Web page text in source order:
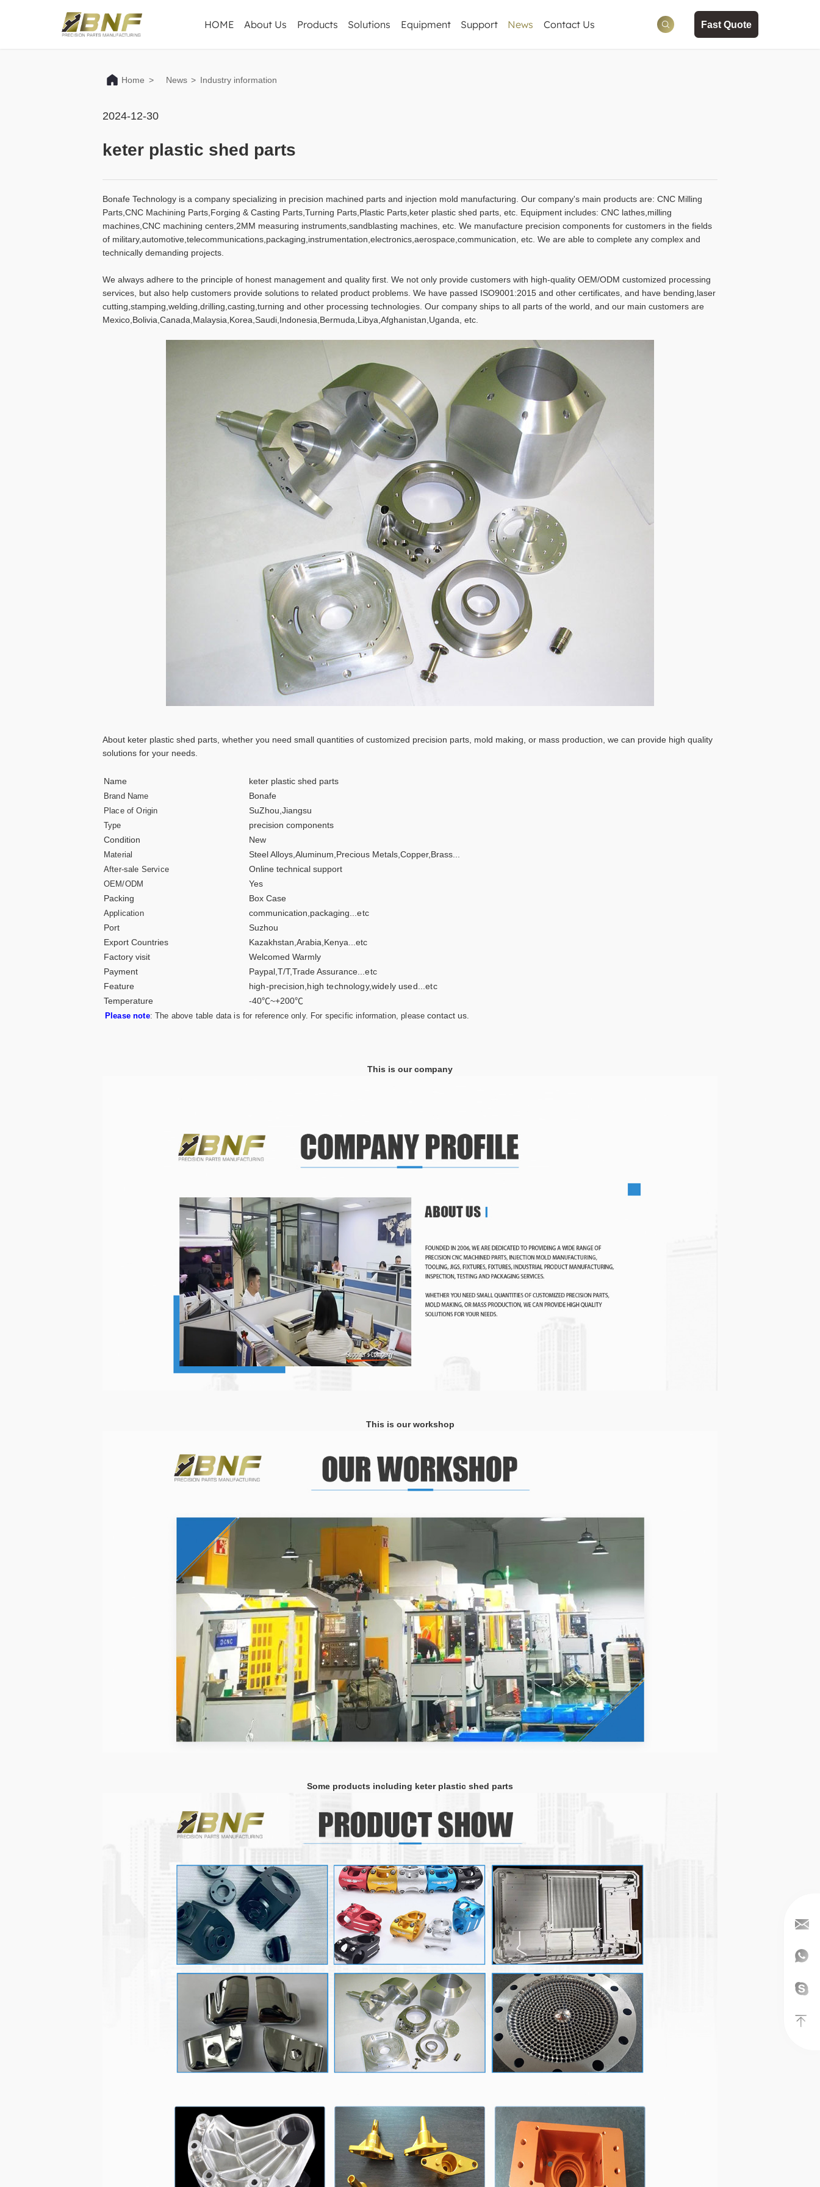
HOME About Us Products
Turning Parts
Others
Solutions Equipment Support News Contact Us Fast Quote
Home > News > Industry information
2024-12-30
keter plastic shed parts
Bonafe Technology is a company specializing in precision machined parts and injection mold manufacturing. Our company's main products are: CNC Milling
Parts,CNC Machining Parts,Forging & Casting Parts,Turning Parts,Plastic Parts,keter plastic shed parts, etc. Equipment includes: CNC lathes,milling
machines,CNC machining centers,2MM measuring instruments,sandblasting machines, etc. We manufacture precision components for customers in the fields
of military,automotive,telecommunications,packaging,instrumentation,electronics,aerospace,communication, etc. We are able to complete any complex and
technically demanding projects.
We always adhere to the principle of honest management and quality first. We not only provide customers with high-quality OEM/ODM customized processing
services, but also help customers provide solutions to related product problems. We have passed ISO9001:2015 and other certificates, and have bending,laser
cutting,stamping,welding,drilling,casting,turning and other processing technologies. Our company ships to all parts of the world, and our main customers are
Mexico,Bolivia,Canada,Malaysia,Korea,Saudi,Indonesia,Bermuda,Libya,Afghanistan,Uganda, etc.
About keter plastic shed parts, whether you need small quantities of customized precision parts, mold making, or mass production, we can provide high quality
solutions for your needs.
Name keter plastic shed parts
Brand Name Bonafe
Place of Origin SuZhou,Jiangsu
Type
precision components
Condition
New
Material Steel Alloys,Aluminum,Precious Metals,Copper,Brass...
After-sale Service Online technical support
OEM/ODM
Yes
Packing
Box Case
Application communication,packaging ...etc
Port
Suzhou
Export Countries
Kazakhstan,Arabia,Kenya...etc
Factory visit
Welcomed Warmly
Payment
Paypal,T/T,Trade Assurance ...etc
Feature
high-precision,high technology,widely used...etc
Temperature
-40℃~+200℃
Please note: The above table data is for reference only. For specific information, pleasecontact us.
This is our company
This is our workshop
Some products including keter plastic shed parts